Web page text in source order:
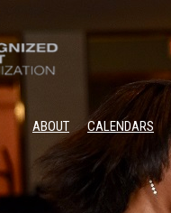
ABOUT CALENDARS